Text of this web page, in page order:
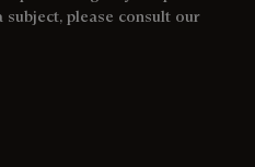
please consult our